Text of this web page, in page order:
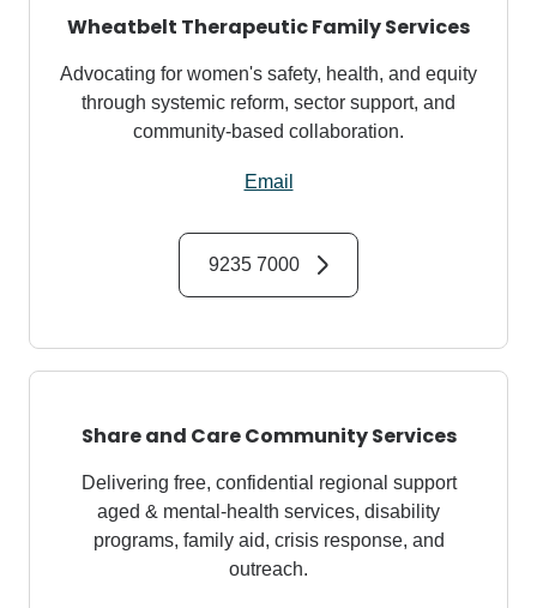
Wheatbelt Therapeutic Family Services
Advocating for women's safety, health, and equity
through systemic reform, sector support, and
community-based collaboration.
Email
9235 7000
Share and Care Community Services
Delivering free, confidential regional support
aged & mental‑health services, disability
programs, family aid, crisis response, and
outreach.